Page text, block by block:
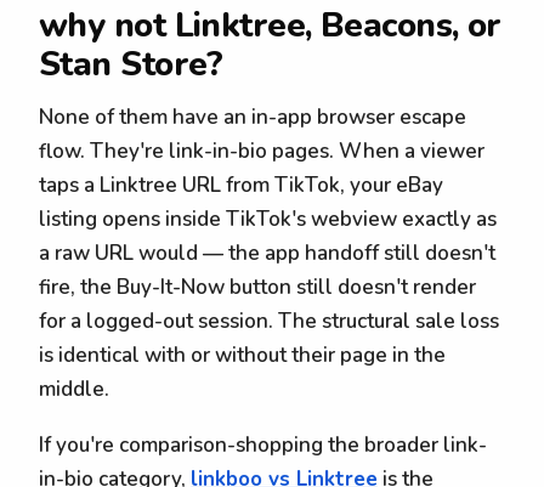
why not Linktree, Beacons, or
Stan Store?
None of them have an in-app browser escape
flow. They're link-in-bio pages. When a viewer
taps a Linktree URL from TikTok, your eBay
listing opens inside TikTok's webview exactly as
a raw URL would — the app handoff still doesn't
fire, the Buy-It-Now button still doesn't render
for a logged-out session. The structural sale loss
is identical with or without their page in the
middle.
If you're comparison-shopping the broader link-
in-bio category, linkboo vs Linktree is the